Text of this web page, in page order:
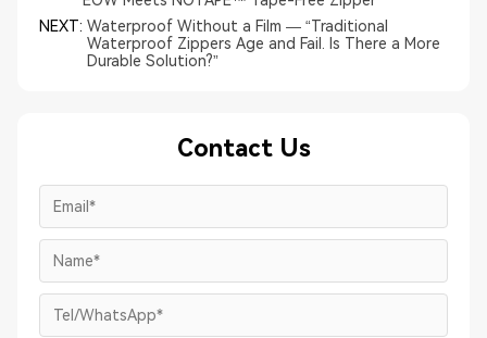
NEXT: Waterproof Without a Film — “Traditional
Waterproof Zippers Age and Fail. Is There a More
Durable Solution?”
Contact Us